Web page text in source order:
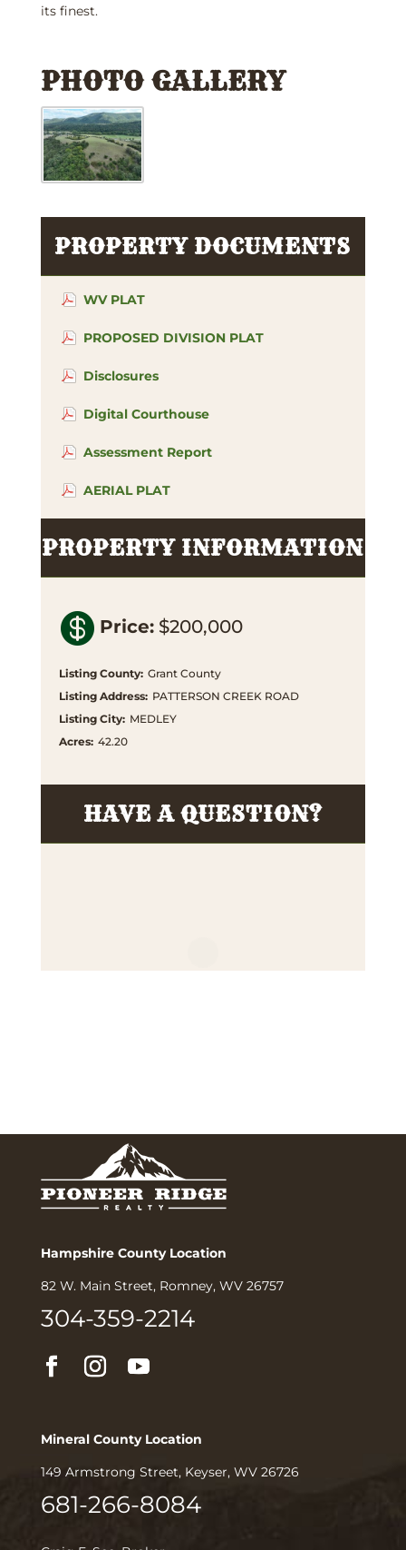
its finest.
PHOTO GALLERY
PROPERTY DOCUMENTS
WV PLAT
PROPOSED DIVISION PLAT
Disclosures
Digital Courthouse
Assessment Report
AERIAL PLAT
PROPERTY INFORMATION
 Price: $200,000
Listing County: Grant County
Listing Address: PATTERSON CREEK ROAD
Listing City: MEDLEY
Acres: 42.20
HAVE A QUESTION?
Hampshire County Location
82 W. Main Street, Romney, WV 26757
304-359-2214
Mineral County Location
149 Armstrong Street, Keyser, WV 26726
681-266-8084